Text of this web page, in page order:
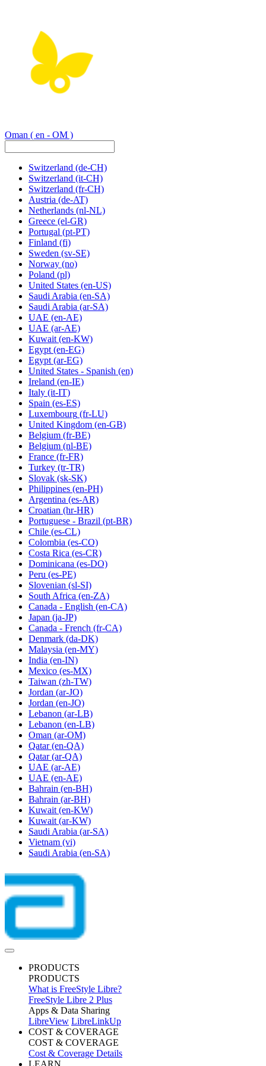
Oman ( en - OM )
Switzerland (de-CH)
Switzerland (it-CH)
Switzerland (fr-CH)
Austria (de-AT)
Netherlands (nl-NL)
Greece (el-GR)
Portugal (pt-PT)
Finland (fi)
Sweden (sv-SE)
Norway (no)
Poland (pl)
United States (en-US)
Saudi Arabia (en-SA)
Saudi Arabia (ar-SA)
UAE (en-AE)
UAE (ar-AE)
Kuwait (en-KW)
Egypt (en-EG)
Egypt (ar-EG)
United States - Spanish (en)
Ireland (en-IE)
Italy (it-IT)
Spain (es-ES)
Luxembourg (fr-LU)
United Kingdom (en-GB)
Belgium (fr-BE)
Belgium (nl-BE)
France (fr-FR)
Turkey (tr-TR)
Slovak (sk-SK)
Philippines (en-PH)
Argentina (es-AR)
Croatian (hr-HR)
Portuguese - Brazil (pt-BR)
Chile (es-CL)
Colombia (es-CO)
Costa Rica (es-CR)
Dominicana (es-DO)
Peru (es-PE)
Slovenian (sl-SI)
South Africa (en-ZA)
Canada - English (en-CA)
Japan (ja-JP)
Canada - French (fr-CA)
Denmark (da-DK)
Malaysia (en-MY)
India (en-IN)
Mexico (es-MX)
Taiwan (zh-TW)
Jordan (ar-JO)
Jordan (en-JO)
Lebanon (ar-LB)
Lebanon (en-LB)
Oman (ar-OM)
Qatar (en-QA)
Qatar (ar-QA)
UAE (ar-AE)
UAE (en-AE)
Bahrain (en-BH)
Bahrain (ar-BH)
Kuwait (en-KW)
Kuwait (ar-KW)
Saudi Arabia (ar-SA)
Vietnam (vi)
Saudi Arabia (en-SA)
PRODUCTS
PRODUCTS
What is FreeStyle Libre?
FreeStyle Libre 2 Plus
Apps & Data Sharing
LibreView LibreLinkUp
COST & COVERAGE
COST & COVERAGE
Cost & Coverage Details
LEARN